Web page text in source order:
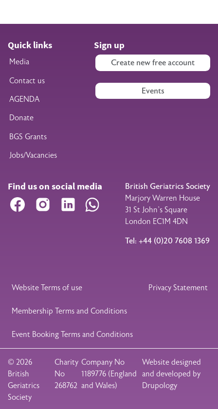
Quick links
Media
Contact us
AGENDA
Donate
BGS Grants
Jobs/Vacancies
Sign up
Create new free account
Events
Find us on social media
Facebook Instagram LinkedIn WhatsApp
British Geriatrics Society
Marjory Warren House
31 St John’s Square
London EC1M 4DN
Tel: +44 (0)20 7608 1369
Legal Footer
Website Terms of use Privacy Statement
Membership Terms and Conditions
Event Booking Terms and Conditions
© 2026
British
Geriatrics
Society
Charity
No
268762
Company No
1189776 (England
and Wales)
Website designed
and developed by
Drupology